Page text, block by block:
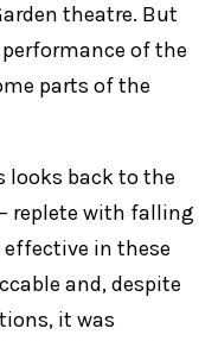
theatre. But
of the
parts of the
looks back to the
replete with falling
in these
and, despite
it was